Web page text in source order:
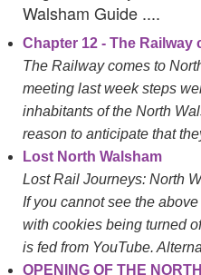
Walsham Guide ....
Chapter 12 - The Railway
The Railway comes to
meeting last week steps
inhabitants of the North
reason to anticipate that
Lost North Walsham
Lost Rail Journeys: North
If you cannot see the
with cookies being turned
is fed from YouTube.
OPENING OF THE